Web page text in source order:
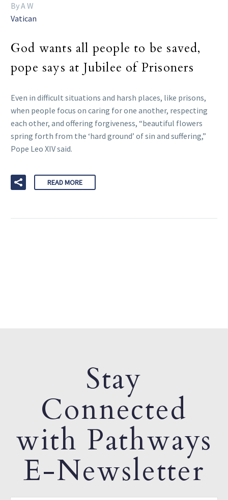
By A W
Vatican
God wants all people to be saved,
pope says at Jubilee of Prisoners
Even in difficult situations and harsh places, like prisons,
when people focus on caring for one another, respecting
each other, and offering forgiveness, “beautiful flowers
spring forth from the ‘hard ground’ of sin and suffering,”
Pope Leo XIV said.
READ MORE
Stay
Connected
with Pathways
E-Newsletter